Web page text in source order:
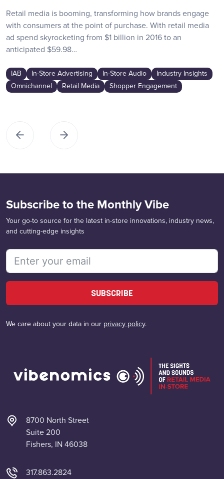
Retail media is booming, transforming how brands engage
with consumers at the point of purchase. With retail media
ad spend skyrocketing from $1 billion in 2016 to an
anticipated $59.98…
IAB In-Store Advertising In-Store Audio
Industry Insights
Omnichannel
Retail Media Shopper Engagement
Subscribe to the Monthly Vibe
Your go-to source for the latest in-store innovations, industry news,
and cutting-edge insights
SUBSCRIBE
We care about your data in our privacy policy.
8700 North Street
Suite 200
Fishers, IN 46038
317.863.2824